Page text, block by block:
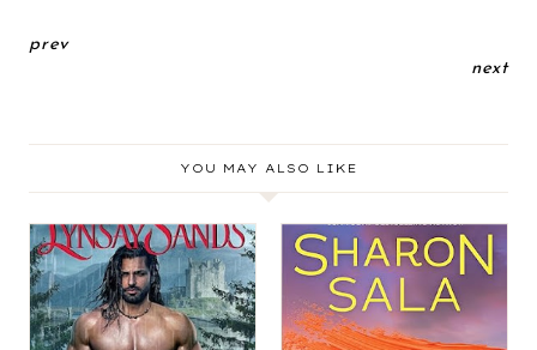
prev
next
YOU MAY ALSO LIKE